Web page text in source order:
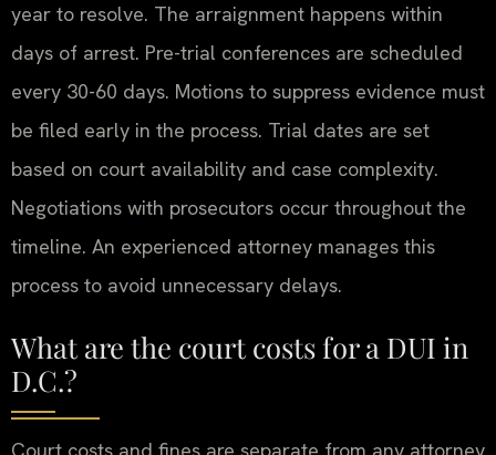
year to resolve. The arraignment happens within
days of arrest. Pre-trial conferences are scheduled
every 30-60 days. Motions to suppress evidence must
be filed early in the process. Trial dates are set
based on court availability and case complexity.
Negotiations with prosecutors occur throughout the
timeline. An experienced attorney manages this
process to avoid unnecessary delays.
What are the court costs for a DUI in
D.C.?
Court costs and fines are separate from any attorney